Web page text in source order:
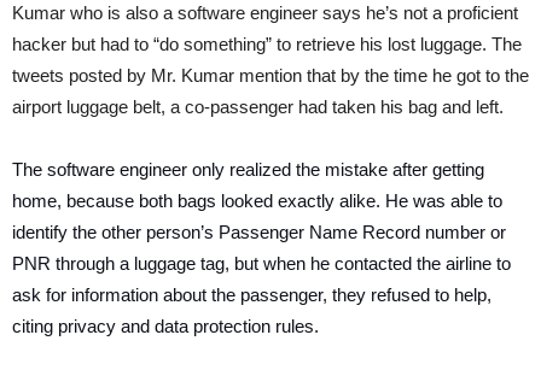
Kumar who is also a software engineer says he’s not a proficient
hacker but had to “do something” to retrieve his lost luggage. The
tweets posted by Mr. Kumar mention that by the time he got to the
airport luggage belt, a co-passenger had taken his bag and left.
The software engineer only realized the mistake after getting
home, because both bags looked exactly alike. He was able to
identify the other person’s Passenger Name Record number or
PNR through a luggage tag, but when he contacted the airline to
ask for information about the passenger, they refused to help,
citing privacy and data protection rules.